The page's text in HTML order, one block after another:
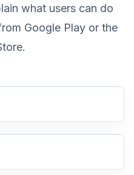
what users can do
Google Play or the